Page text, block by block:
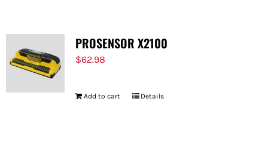
PROSENSOR X2100
$62.98
Add to cart Details